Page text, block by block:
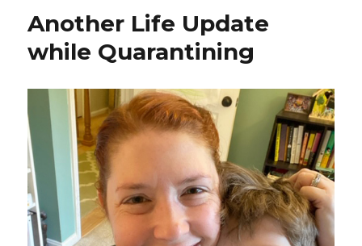
Another Life Update
while Quarantining